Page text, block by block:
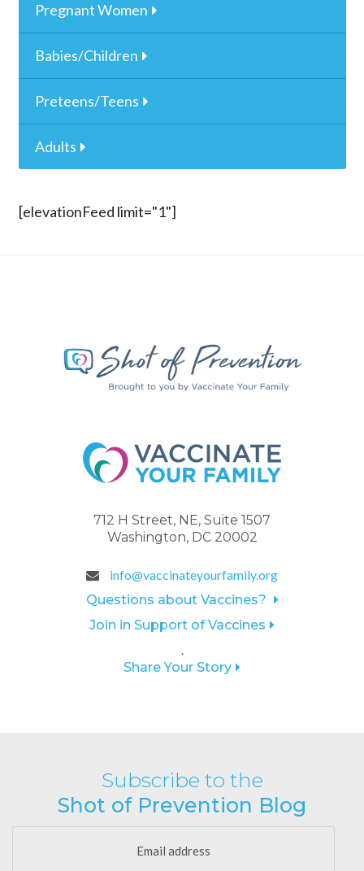
Pregnant Women
Babies/Children
Preteens/Teens
Adults
[elevationFeed limit="1"]
712 H Street, NE, Suite 1507
Washington, DC 20002
info@vaccinateyourfamily.org
Questions about Vaccines?
Join in Support of Vaccines
.
Share Your Story
Subscribe to the
Shot of Prevention Blog